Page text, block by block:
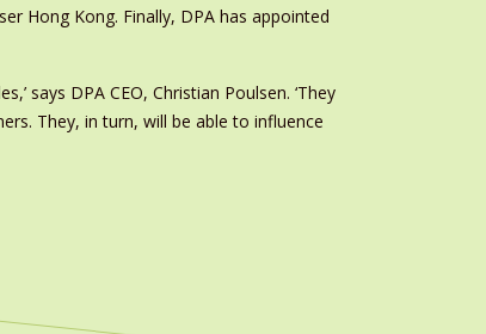
Hong Kong. Finally, DPA has appointed
says DPA CEO, Christian Poulsen. ‘They
They, in turn, will be able to influence